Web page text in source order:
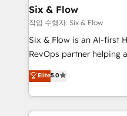
helps the following
improvement &
commercialization, real
SaaS, Software Dev & IT
the United States, EU,
America. From casual user to super fan: make
Six & Flow
작업 수행자: Six & Flow
Six & Flow is an AI-first
RevOps partner helping
grow with clarity,
Operating across the UK,
Canada, we’ve
HubSpot projects for
Elite5.0